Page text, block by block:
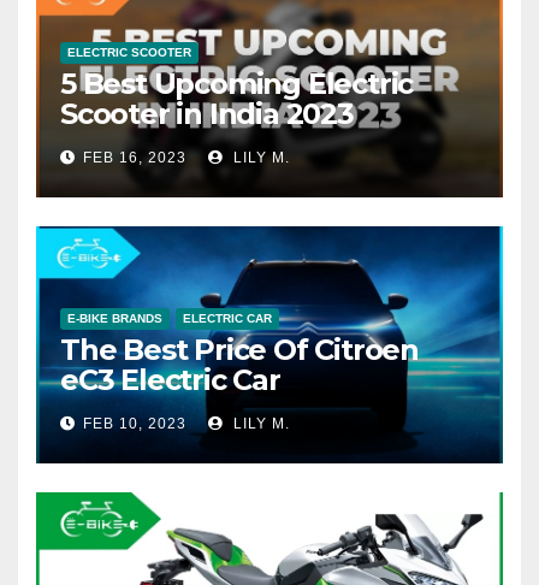
ELECTRIC SCOOTER
5 Best Upcoming Electric
Scooter in India 2023
FEB 16, 2023 LILY M.
E-BIKE BRANDS ELECTRIC CAR
The Best Price Of Citroen
eC3 Electric Car
FEB 10, 2023 LILY M.